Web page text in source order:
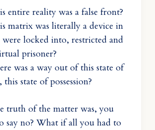
entire reality was a false front?
matrix was literally a device in
locked into, restricted and
prisoner?
was a way out of this state of
state of possession?
truth of the matter was, you
say no? What if all you had to